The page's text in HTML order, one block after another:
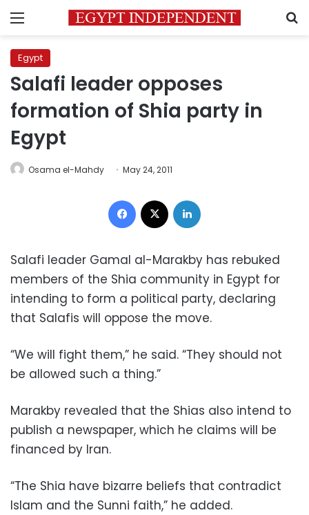
Menu
Egypt
Salafi leader opposes
formation of Shia party in
Egypt
Osama el-Mahdy May 24, 2011
Facebook
Salafi leader Gamal al-Marakby has rebuked
members of the Shia community in Egypt for
intending to form a political party, declaring
that Salafis will oppose the move.
“We will fight them,” he said. “They should not
be allowed such a thing.”
Marakby revealed that the Shias also intend to
publish a newspaper, which he claims will be
financed by Iran.
“The Shia have bizarre beliefs that contradict
Islam and the Sunni faith,” he added.